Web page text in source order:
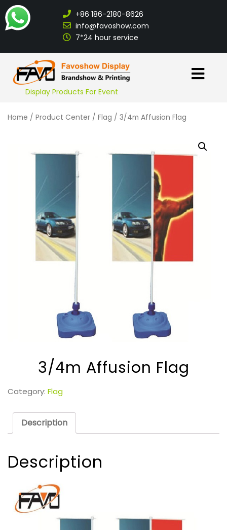
+86 186-2180-8626
info@favoshow.com
7*24 hour service
Display Products For Event
Home / Product Center / Flag / 3/4m Affusion Flag
3/4m Affusion Flag
Category: Flag
Description
Description